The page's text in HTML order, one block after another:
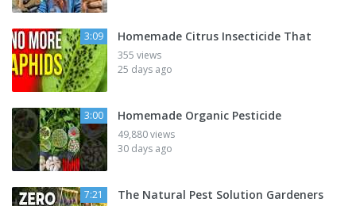
3:09 Homemade Citrus Insecticide That
355 views
25 days ago
3:00 Homemade Organic Pesticide
49,880 views
30 days ago
7:21 The Natural Pest Solution Gardeners